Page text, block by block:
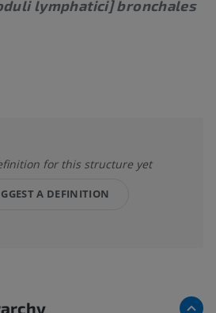
lymphatici] bronchales
for this structure yet
A DEFINITION